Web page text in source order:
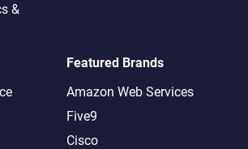
&
Featured Brands
Amazon Web Services
Five9
Cisco